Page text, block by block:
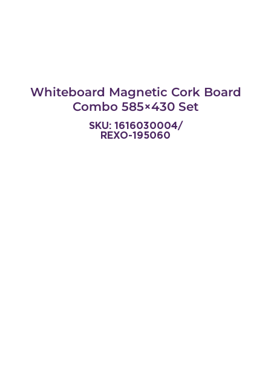
Whiteboard Magnetic Cork Board
Combo 585×430 Set
SKU: 1616030004/
REXO-195060